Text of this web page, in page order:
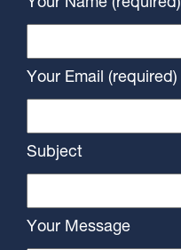
Your Email (required)
Subject
Your Message